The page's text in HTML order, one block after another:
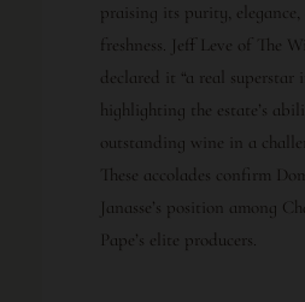
praising its purity, elegance,
freshness. Jeff Leve of The
declared it “a real superstar
highlighting the estate’s
outstanding wine in a
These accolades confirm
Janasse’s position among
Pape’s elite producers.